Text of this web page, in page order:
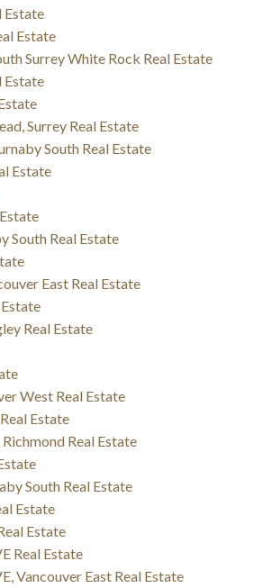
Estate
Estate
Surrey White Rock Real Estate
Estate
Surrey Real Estate
South Real Estate
Estate
South Real Estate
East Real Estate
Real Estate
West Real Estate
Estate
Real Estate
South Real Estate
Estate
Estate
Real Estate
Vancouver East Real Estate